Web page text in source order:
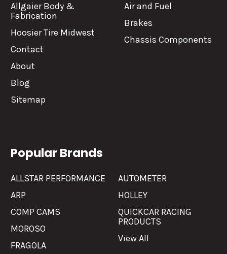
Allgaier Body &
Fabrication
Hoosier Tire Midwest
Contact
About
Blog
Sitemap
Air and Fuel
Brakes
Chassis Components
Popular Brands
ALLSTAR PERFORMANCE
ARP
COMP CAMS
MOROSO
FRAGOLA
AUTOMETER
HOLLEY
QUICKCAR RACING
PRODUCTS
View All